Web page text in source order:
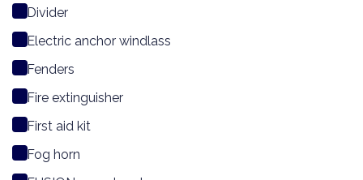
Divider
Electric anchor windlass
Fenders
Fire extinguisher
First aid kit
Fog horn